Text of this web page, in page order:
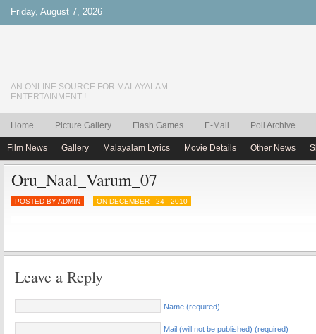
Friday, August 7, 2026
AN ONLINE SOURCE FOR MALAYALAM
ENTERTAINMENT !
Home Picture Gallery Flash Games E-Mail Poll Archive
Film News Gallery Malayalam Lyrics Movie Details Other News
Oru_Naal_Varum_07
POSTED BY ADMIN ON DECEMBER - 24 - 2010
Leave a Reply
Name (required)
Mail (will not be published) (required)